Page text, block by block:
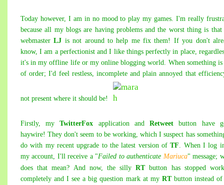
Today however, I am in no mood to play my games. I'm really
because all my blogs are having problems and the worst thing is that
webmasterLJ is not around to help me fix them! If you don't
know, I am a perfectionist and I like things perfectly in place,
it's in my offline life or my onlineblogging world . When something
of order; I'd feel restless, incomplete and plain annoyed that
not present where it should be!
Firstly, myTwitterFox application andRetweetbutton have
haywire! They don't seem to be working, which I suspect has
do with my recent upgrade to the latest version ofTF . When I log
my account , I'll receive a "Failed to authenticate Mariuca" message;
does that mean? And now, the sillyRTbutton has stopped
completely and I see a big question mark at my RT button instead of